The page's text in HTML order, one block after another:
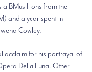
a BMus Hons from the
and a year spent in
Cowley.
acclaim for his portrayal of
Della Luna. Other